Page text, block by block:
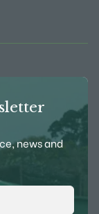
news and